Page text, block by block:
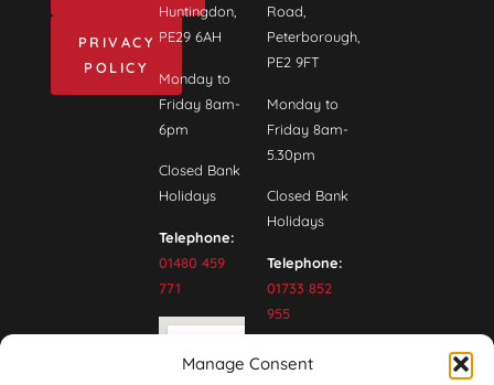
Manage Consent
PRIVACY
POLICY
Huntingdon,
PE29 6AH
Monday to
Friday 8am-
6pm
Closed Bank
Holidays
Telephone:
01480 459
771
Road,
Peterborough,
PE2 9FT
Monday to
Friday 8am-
5.30pm
Closed Bank
Holidays
Telephone:
01733 852
955